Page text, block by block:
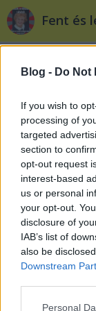
Blog - Do Not
If you wish to
processing of
targeted
section to
opt-out request
interest-based
us or personal
your opt-out.
disclosure of
IAB’s list of
also be
Downstream
Please note
Personal
Címkék »viktor
Csillagok
Kuku •2011.
Most tényleg
fejéhez, hogy
költségvetés